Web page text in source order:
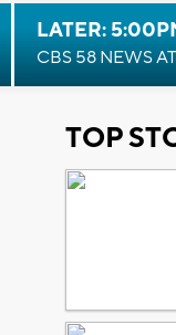
LATER:
CBS 58 NEWS
TOP